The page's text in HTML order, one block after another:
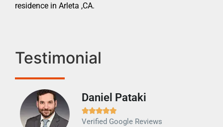
residence in Arleta ,CA.
Testimonial
Daniel Pataki

Verified Google Reviews